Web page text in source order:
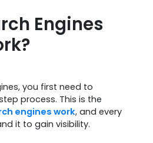
Engines
you first need to
process. This is the
engines work, and every
it to gain visibility.